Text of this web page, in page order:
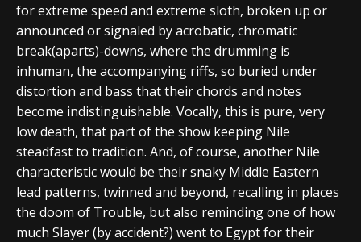
for extreme speed and extreme sloth, broken up or
announced or signaled by acrobatic, chromatic
break(aparts)-downs, where the drumming is
inhuman, the accompanying riffs, so buried under
distortion and bass that their chords and notes
become indistinguishable. Vocally, this is pure, very
low death, that part of the show keeping Nile
steadfast to tradition. And, of course, another Nile
characteristic would be their snaky Middle Eastern
lead patterns, twinned and beyond, recalling in places
the doom of Trouble, but also reminding one of how
much Slayer (by accident?) went to Egypt for their